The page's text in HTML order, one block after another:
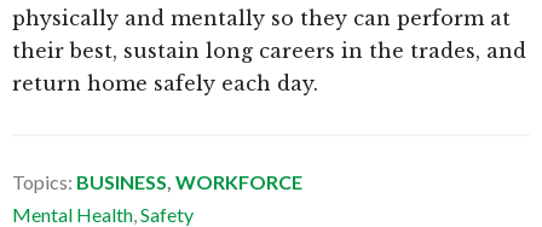
physically and mentally so they can perform at
their best, sustain long careers in the trades, and
return home safely each day.
Topics: BUSINESS, WORKFORCE
Mental Health,Safety